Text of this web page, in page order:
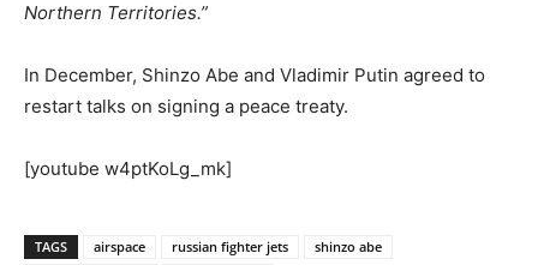
Northern Territories.”
In December, Shinzo Abe and Vladimir Putin agreed to
restart talks on signing a peace treaty.
[youtube w4ptKoLg_mk]
TAGS airspace russian fighter jets
shinzo abe